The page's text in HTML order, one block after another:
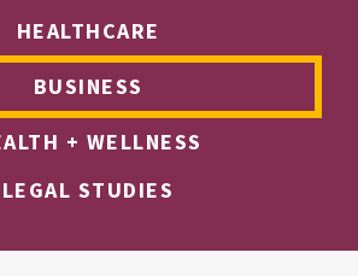
HEALTHCARE
BUSINESS
+ WELLNESS
LEGAL STUDIES